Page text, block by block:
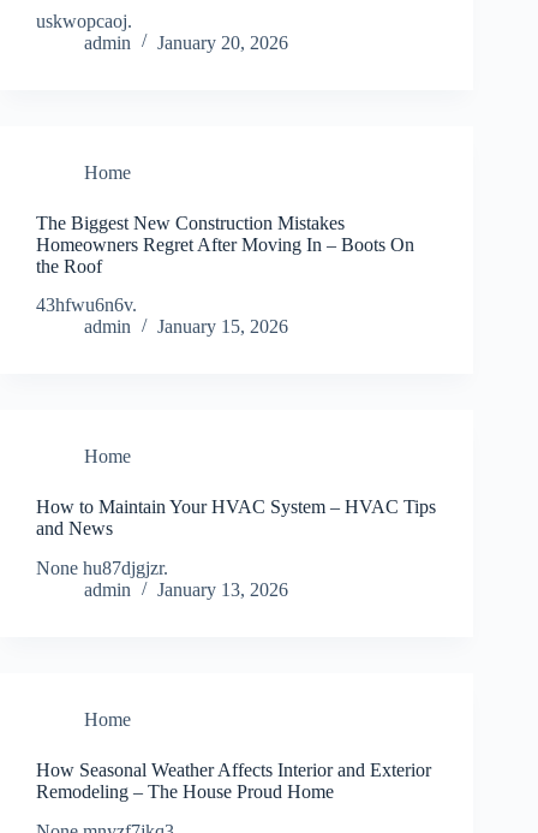
uskwopcaoj.
admin
January 20, 2026
Home
The Biggest New Construction Mistakes
Homeowners Regret After Moving In – Boots On
the Roof
43hfwu6n6v.
admin
January 15, 2026
Home
How to Maintain Your HVAC System – HVAC Tips
and News
None hu87djgjzr.
admin
January 13, 2026
Home
How Seasonal Weather Affects Interior and Exterior
Remodeling – The House Proud Home